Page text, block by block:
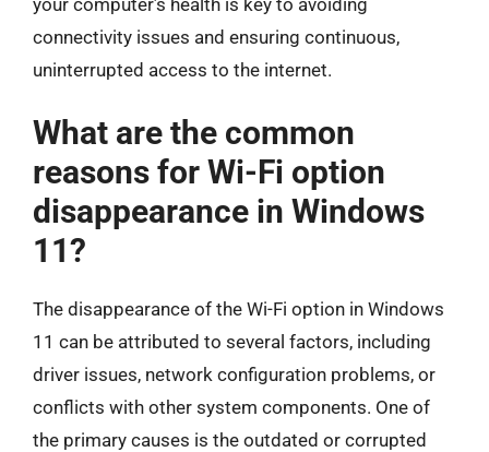
connectivity issues and ensuring continuous,
uninterrupted access to the internet.
What are the common
reasons for Wi-Fi option
disappearance in Windows
11?
The disappearance of the Wi-Fi option in Windows
11 can be attributed to several factors, including
driver issues, network configuration problems, or
conflicts with other system components. One of
the primary causes is the outdated or corrupted